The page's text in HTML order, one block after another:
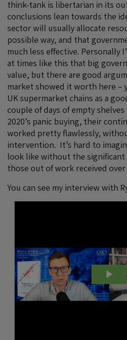
think-tank is libertarian in its
conclusions lean towards the
sector will usually allocate
possible way, and that
much less effective. Personally
at times like this that big
value, but there are good
market showed it worth here –
UK supermarket chains as a
couple of days of empty
2020’s panic buying, their
worked pretty flawlessly,
intervention. It’s hard to
look like without the
those out of work received
You can see my interview with